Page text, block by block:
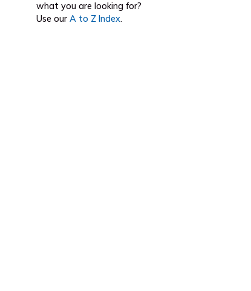
what you are looking for?
Use our A to Z Index.